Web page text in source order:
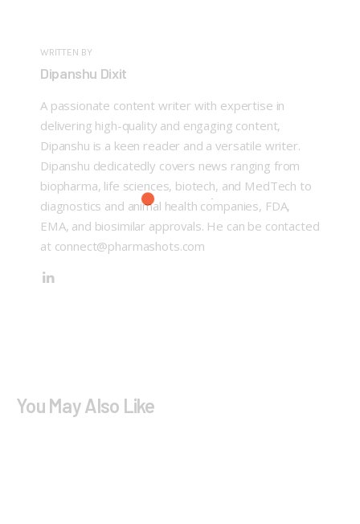
WRITTEN BY
Dipanshu Dixit
A passionate content writer with expertise in
delivering high-quality and engaging content,
Dipanshu is a keen reader and a versatile writer.
Dipanshu dedicatedly covers news ranging from
biopharma, life sciences, biotech, and MedTech to
diagnostics and animal health companies, FDA,
EMA, and biosimilar approvals. He can be contacted
at connect@pharmashots.com
You May Also Like